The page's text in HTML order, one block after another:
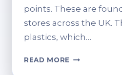
points. These are
stores across the UK.
plastics, which…
READ MORE WHAT